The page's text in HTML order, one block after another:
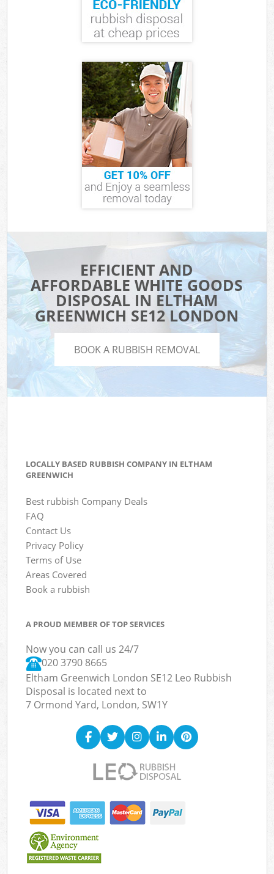
EFFICIENT AND
AFFORDABLE WHITE GOODS
DISPOSAL IN ELTHAM
GREENWICH SE12 LONDON
BOOK A RUBBISH REMOVAL
LOCALLY BASED RUBBISH COMPANY IN ELTHAM
GREENWICH
Best rubbish Company Deals
FAQ
Contact Us
Privacy Policy
Terms of Use
Areas Covered
Book a rubbish
A PROUD MEMBER OF TOP SERVICES
Now you can call us 24/7
020 3790 8665
Eltham Greenwich London SE12 Leo Rubbish
Disposal is located next to
7 Ormond Yard, London, SW1Y